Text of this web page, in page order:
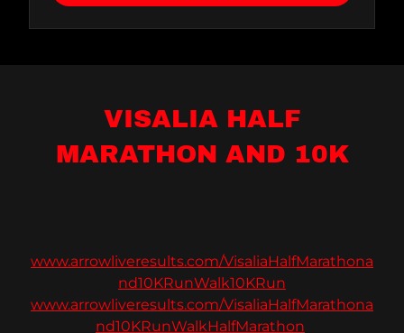
VISALIA HALF
MARATHON AND 10K
www.arrowliveresults.com/VisaliaHalfMarathona
nd10KRunWalk10KRun
www.arrowliveresults.com/VisaliaHalfMarathona
nd10KRunWalkHalfMarathon